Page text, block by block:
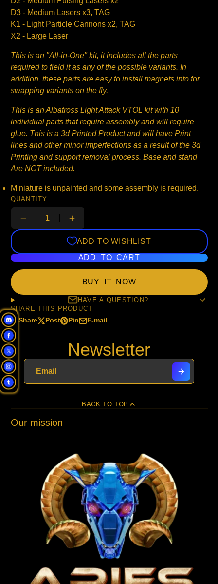
D3 - Medium Lasers x3, TAG
K1 - Light Particle Cannons x2, TAG
X2 - Large Laser
This is an "All-in-One" kit, it includes all the parts
required to field it as any of the possible variants. In
addition, these parts are easy to install magnets into for
swapping variants on the fly.
This is an Albatross Light Attack VTOL kit with 10
individual parts that require assembly and will require
glue. This is a 3d Printed Product and will have Print
lines and other minor imperfections as a result of the 3d
Printing and support removal process. Base and stand
Are NOT included.
Miniature is unpainted and some assembly is required.
QUANTITY
ADD TO WISHLIST
ADD TO CART
BUY IT NOW
HAVE A QUESTION?
SHARE THIS PRODUCT
Share
Share
on
Facebook
Opens
in
a
new
window.
Post
Post
Opens
Pin
Pin
Pinterest
Opens
E-mail
Share
e-
mail
Newsletter
BACK TO TOP
Our mission